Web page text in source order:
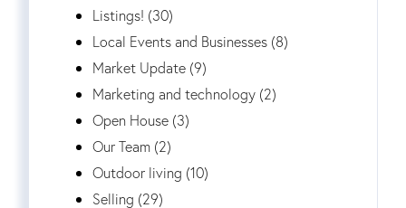
Listings! (30)
Local Events and Businesses (8)
Market Update (9)
Marketing and technology (2)
Open House (3)
Our Team (2)
Outdoor living (10)
Selling (29)